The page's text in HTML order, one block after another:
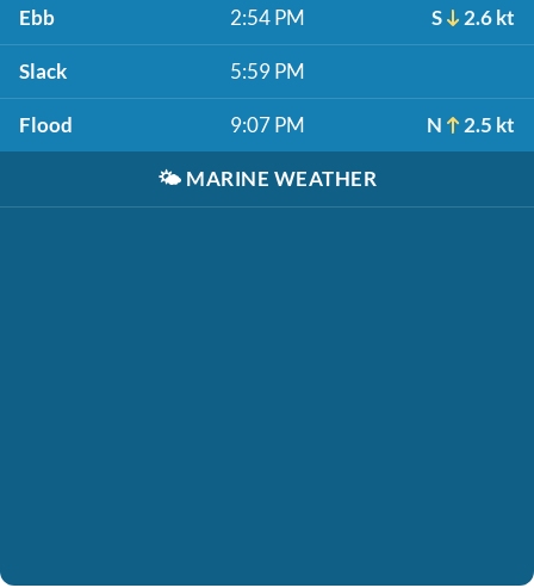
Ebb 2:54 PM S 2.6 kt
Slack 5:59 PM
Flood 9:07 PM N 2.5 kt
🌤️ MARINE WEATHER